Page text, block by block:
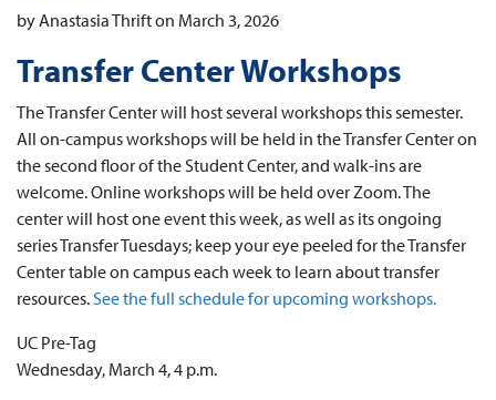
by Anastasia Thrift on March 3, 2026
Transfer Center Workshops
The Transfer Center will host several workshops this semester.
All on-campus workshops will be held in the Transfer Center on
the second floor of the Student Center, and walk-ins are
welcome. Online workshops will be held over Zoom. The
center will host one event this week, as well as its ongoing
series Transfer Tuesdays; keep your eye peeled for the Transfer
Center table on campus each week to learn about transfer
resources.See the full schedule for upcoming workshops.
UC Pre-Tag
Wednesday, March 4, 4 p.m.